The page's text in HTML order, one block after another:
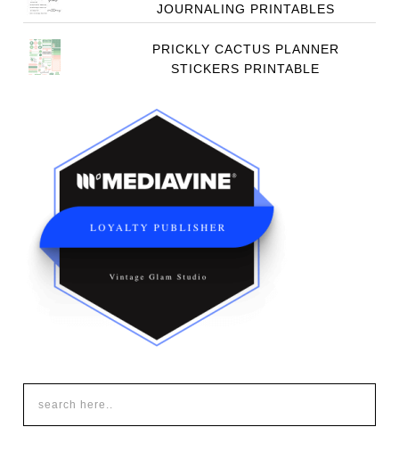
JOURNALING PRINTABLES
PRICKLY CACTUS PLANNER
STICKERS PRINTABLE